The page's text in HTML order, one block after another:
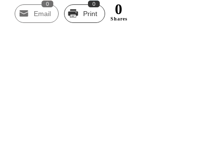
Email
0
Print
0 0
Shares